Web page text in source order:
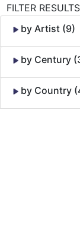
FILTER RESULTS
by Artist (9)
by Century
by Country